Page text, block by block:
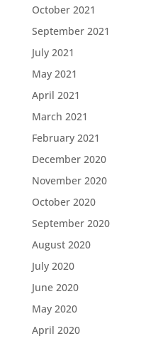
October 2021
September 2021
July 2021
May 2021
April 2021
March 2021
February 2021
December 2020
November 2020
October 2020
September 2020
August 2020
July 2020
June 2020
May 2020
April 2020